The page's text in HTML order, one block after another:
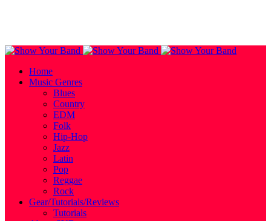
Home
Music Genres
Blues
Country
EDM
Folk
Hip-Hop
Jazz
Latin
Pop
Reggae
Rock
Gear/Tutorials/Reviews
Tutorials